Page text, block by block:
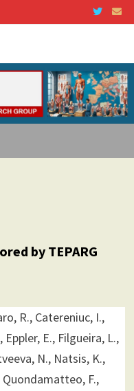
by TEPARG
R., Catereniuc, I.,
Eppler, E., Filgueira, L.,
N., Natsis, K.,
Quondamatteo, F.,